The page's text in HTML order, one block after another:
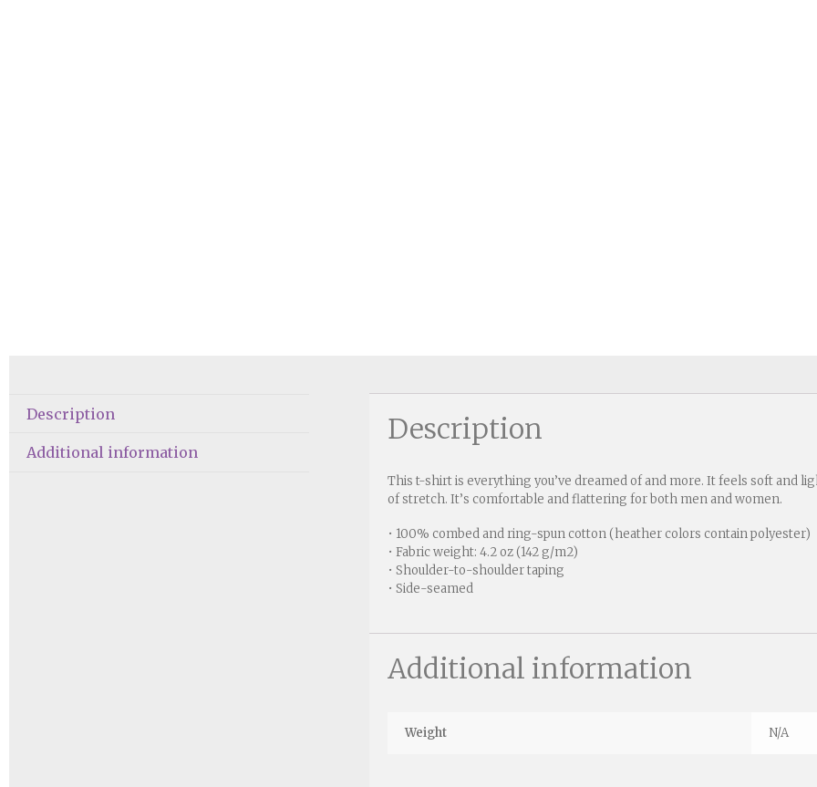
Description
Additional information
Description
This t-shirt is everything you’ve dreamed of and more. It feels soft and
of stretch. It’s comfortable and flattering for both men and women.
• 100% combed and ring-spun cotton (heather colors contain polyester)
• Fabric weight: 4.2 oz (142 g/m2)
• Shoulder-to-shoulder taping
• Side-seamed
Additional information
Weight N/A